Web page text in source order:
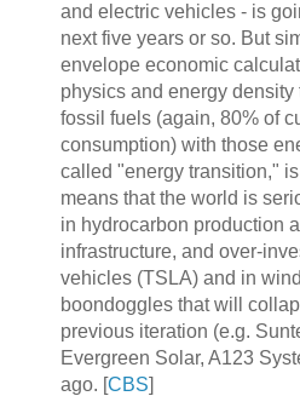
and electric vehicles - is
next five years or so. But
envelope economic
physics and energy
fossil fuels (again, 80% of
consumption) with those
called "energy transition,"
means that the world is
in hydrocarbon production
infrastructure, and over-
vehicles (TSLA) and in
boondoggles that will
previous iteration (e.g.
Evergreen Solar, A123
ago. [CBS]